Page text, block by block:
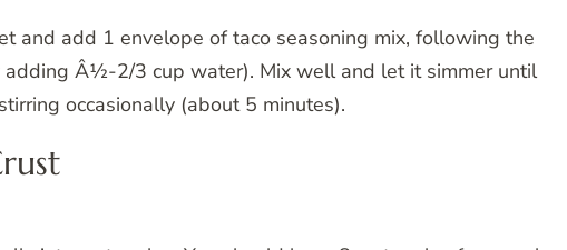
and add 1 envelope of taco seasoning mix, following the
adding Â½-2/3 cup water). Mix well and let it simmer until
occasionally (about 5 minutes).